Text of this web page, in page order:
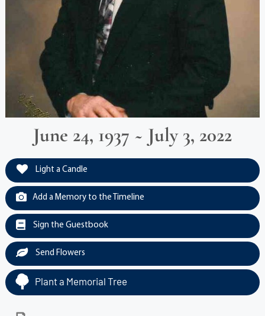
June 24, 1937 ~ July 3, 2022
Light a Candle
Add a Memory to the Timeline
Sign the Guestbook
Send Flowers
Plant a Memorial Tree